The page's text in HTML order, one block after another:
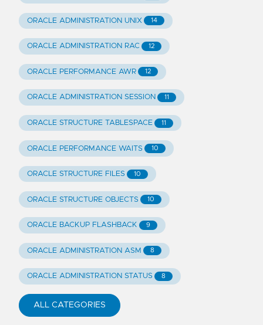
ORACLE ADMINISTRATION UNIX 14
ORACLE ADMINISTRATION RAC 12
ORACLE PERFORMANCE AWR 12
ORACLE ADMINISTRATION SESSION 11
ORACLE STRUCTURE TABLESPACE 11
ORACLE PERFORMANCE WAITS 10
ORACLE STRUCTURE FILES 10
ORACLE STRUCTURE OBJECTS 10
ORACLE BACKUP FLASHBACK 9
ORACLE ADMINISTRATION ASM 8
ORACLE ADMINISTRATION STATUS 8
ALL CATEGORIES